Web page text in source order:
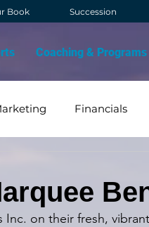
Book Succession
Coaching & Programs
Financials
on their fresh,